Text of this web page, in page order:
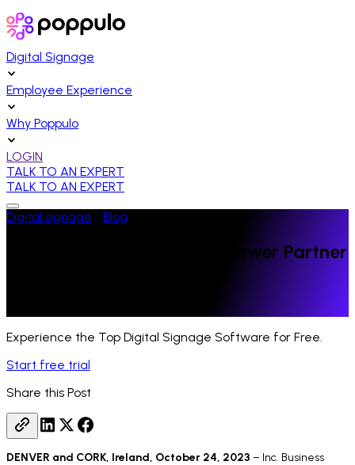
Digital Signage
Employee Experience
Why Poppulo
LOGIN
TALK TO AN EXPERT
TALK TO AN EXPERT
Digital signage
Blog
Poppulo Recognized as a Power Partner
Experience the Top Digital Signage Software for Free.
Start free trial
Share this Post
DENVER and CORK, Ireland, October 24, 2023 – Inc. Business